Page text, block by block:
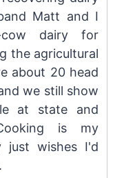
Matt and I
dairy for
the agricultural
about 20 head
we still show
at state and
is my
just wishes I'd